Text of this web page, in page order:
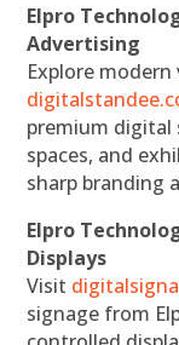
Elpro
Advertising
Explore
premium digital
spaces, and
sharp branding
Elpro
Displays
Visit
signage from